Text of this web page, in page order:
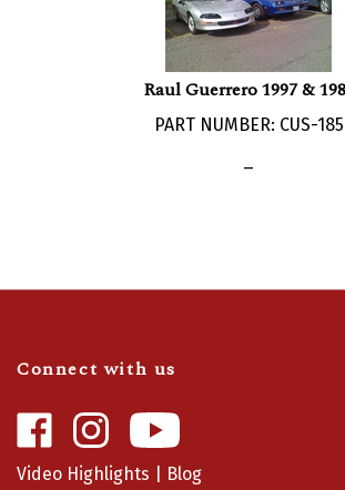
Raul Guerrero 1997 & 1987
PART NUMBER: CUS-185
_
Camaro
Central
on
Camaro
Central
on
Video Highlights|Blog